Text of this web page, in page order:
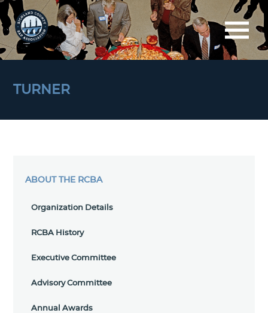
TURNER
ABOUT THE RCBA
Organization Details
RCBA History
Executive Committee
Advisory Committee
Annual Awards